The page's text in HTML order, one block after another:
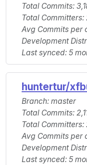
Total Commits:
Total Committers:
Avg Commits per
Development
Last synced: 5
huntertur/
Branch: master
Total Commits:
Total Committers:
Avg Commits per
Development
Last synced: 5